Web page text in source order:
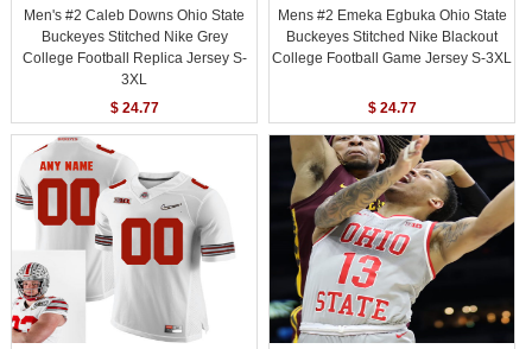
Men's #2 Caleb Downs Ohio State
Buckeyes Stitched Nike Grey
College Football Replica Jersey S-
3XL
$ 24.77
Mens #2 Emeka Egbuka Ohio State
Buckeyes Stitched Nike Blackout
College Football Game Jersey S-3XL
$ 24.77